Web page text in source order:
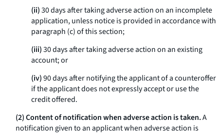
(ii)30 days after taking adverse action on an incomplete
application, unless notice is provided in accordance with
paragraph (c) of this section;
(iii)30 days after taking adverse action on an existing
account; or
(iv)90 days after notifying the applicant of a counteroffer
if the applicant does not expressly accept or use the
credit offered.
(2) Content of notification when adverse action is taken.A
notification given to an applicant when adverse action is